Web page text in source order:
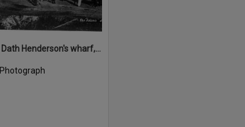
'Adonis', Dath Henderson's wharf, Tewantin, ca 1880
Photograph